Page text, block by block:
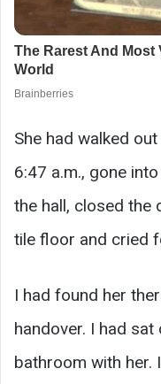
She had walked
6:47 a.m., gone
the hall, closed the
tile floor and cried
I had found her
handover. I had
bathroom with her.